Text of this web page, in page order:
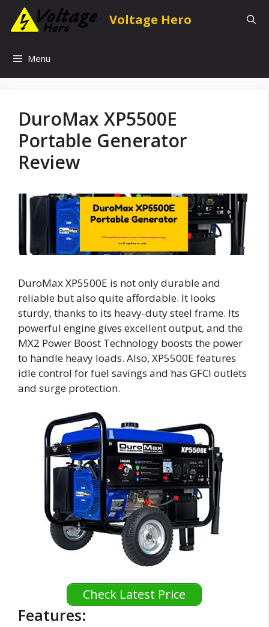
content
Voltage Hero
Menu
DuroMax XP5500E
Portable Generator
Review
DuroMax XP5500E is not only durable and
reliable but also quite affordable. It looks
sturdy, thanks to its heavy-duty steel frame. Its
powerful engine gives excellent output, and the
MX2 Power Boost Technology boosts the power
to handle heavy loads. Also, XP5500E features
idle control for fuel savings and has GFCI outlets
and surge protection.
Check Latest Price
Features: